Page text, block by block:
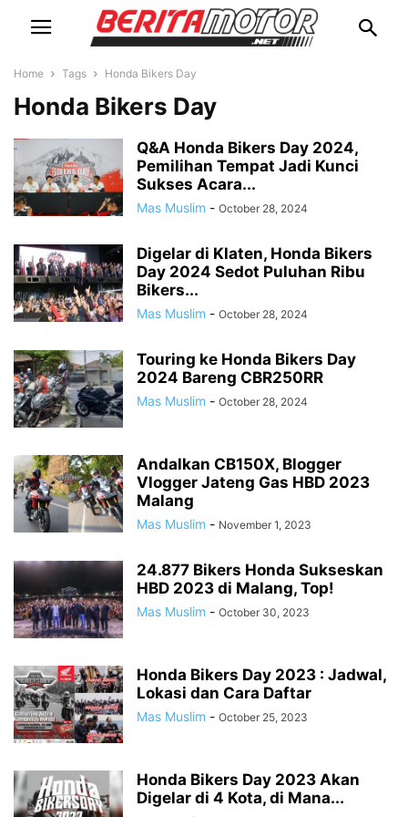
Home Tags Honda Bikers Day
Honda Bikers Day
Q&A Honda Bikers Day 2024,
Pemilihan Tempat Jadi Kunci
Sukses Acara...
Mas Muslim - October 28, 2024
Digelar di Klaten, Honda Bikers
Day 2024 Sedot Puluhan Ribu
Bikers...
Mas Muslim - October 28, 2024
Touring ke Honda Bikers Day
2024 Bareng CBR250RR
Mas Muslim - October 28, 2024
Andalkan CB150X, Blogger
Vlogger Jateng Gas HBD 2023
Malang
Mas Muslim - November 1, 2023
24.877 Bikers Honda Sukseskan
HBD 2023 di Malang, Top!
Mas Muslim - October 30, 2023
Honda Bikers Day 2023 : Jadwal,
Lokasi dan Cara Daftar
Mas Muslim - October 25, 2023
Honda Bikers Day 2023 Akan
Digelar di 4 Kota, di Mana...